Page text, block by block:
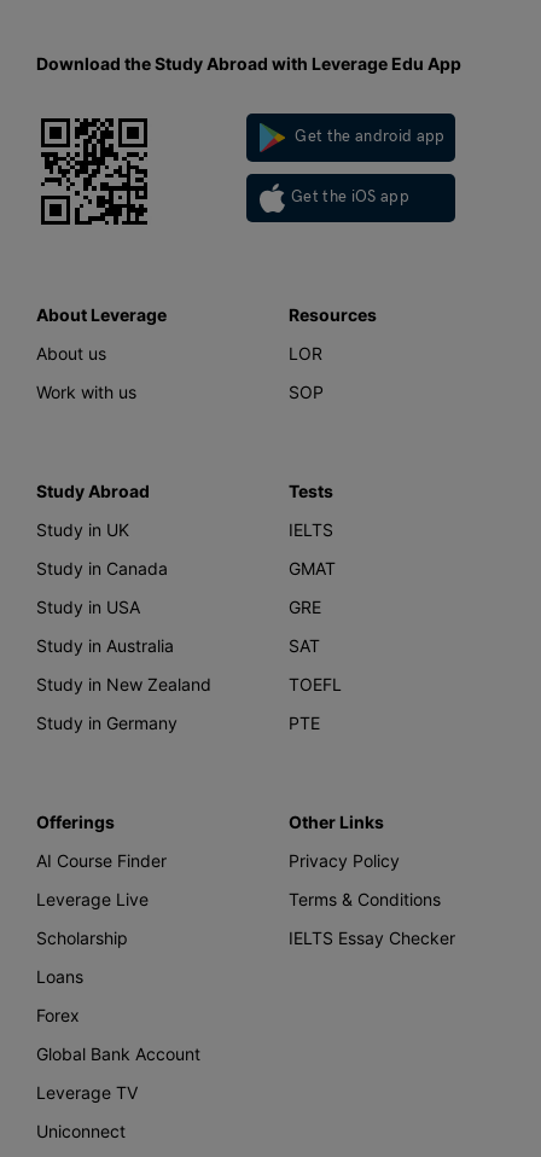
Download the Study Abroad with Leverage Edu App
Get the android app
Get the iOS app
About Leverage
About us
Work with us
Resources
LOR
SOP
Study Abroad
Study in UK
Study in Canada
Study in USA
Study in Australia
Study in New Zealand
Study in Germany
Tests
IELTS
GMAT
GRE
SAT
TOEFL
PTE
Offerings
AI Course Finder
Leverage Live
Scholarship
Loans
Forex
Global Bank Account
Leverage TV
Uniconnect
Other Links
Privacy Policy
Terms & Conditions
IELTS Essay Checker